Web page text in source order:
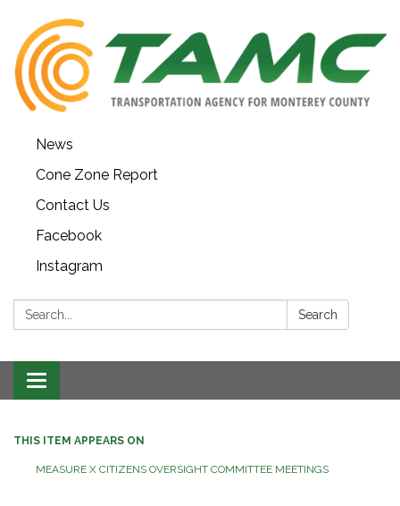
News
Cone Zone Report
Contact Us
Facebook
Instagram
Search: Search
Toggle navigation
THIS ITEM APPEARS ON
MEASURE X CITIZENS OVERSIGHT COMMITTEE MEETINGS